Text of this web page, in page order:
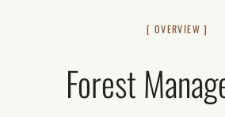
[ OVERVIEW ]
Forest